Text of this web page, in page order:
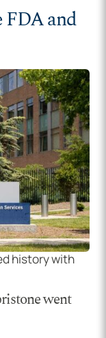
FDA and
history with
went